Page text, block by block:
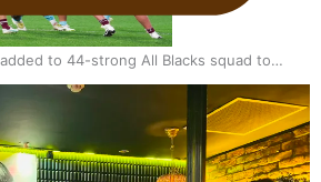
to 44-strong All Blacks squad to